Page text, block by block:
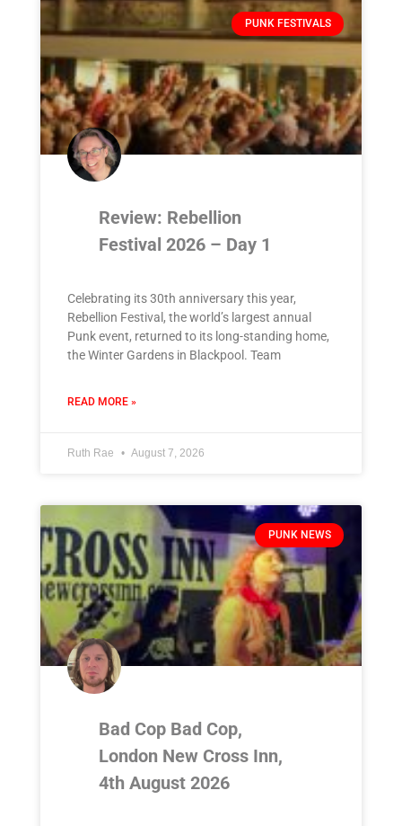
PUNK FESTIVALS
Review: Rebellion
Festival 2026 – Day 1
Celebrating its 30th anniversary this year,
Rebellion Festival, the world’s largest annual
Punk event, returned to its long-standing home,
the Winter Gardens in Blackpool. Team
READ MORE »
Ruth Rae August 7, 2026
PUNK NEWS
Bad Cop Bad Cop,
London New Cross Inn,
4th August 2026